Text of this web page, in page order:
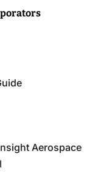
Aerospace